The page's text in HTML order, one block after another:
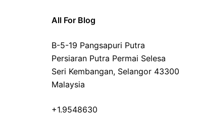
All For Blog
B-5-19 Pangsapuri Putra
Persiaran Putra Permai Selesa
Seri Kembangan, Selangor 43300
Malaysia
+1.9548630